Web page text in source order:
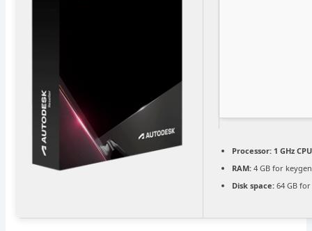
Processor: 1 GHz
RAM: 4 GB for keygen
Disk space: 64 GB